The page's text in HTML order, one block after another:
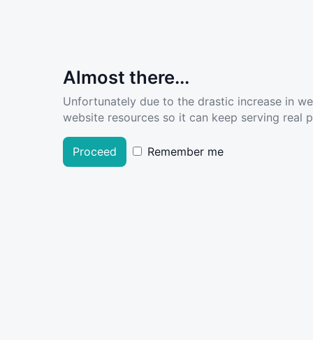
Almost there...
Unfortunately due to the drastic increase in
website resources so it can keep serving real
Proceed Remember me